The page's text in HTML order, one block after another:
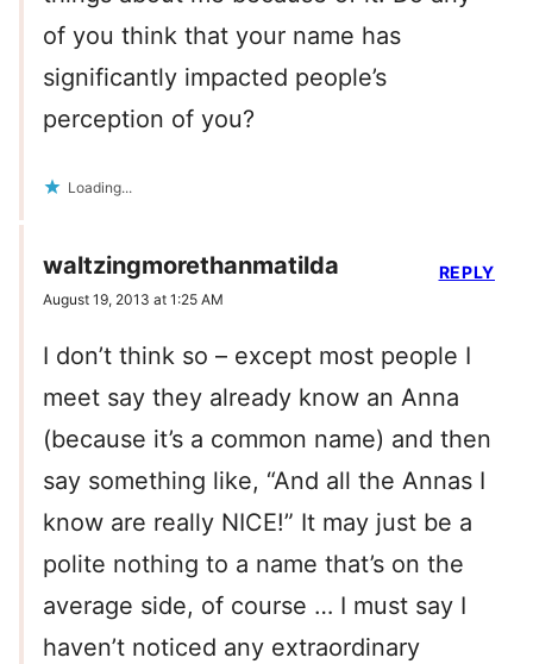
of you think that your name has
significantly impacted people’s
perception of you?
Loading...
waltzingmorethanmatilda
August 19, 2013 at 1:25 AM
I don’t think so – except most people I
meet say they already know an Anna
(because it’s a common name) and then
say something like, “And all the Annas I
know are really NICE!” It may just be a
polite nothing to a name that’s on the
average side, of course … I must say I
haven’t noticed any extraordinary
REPLY